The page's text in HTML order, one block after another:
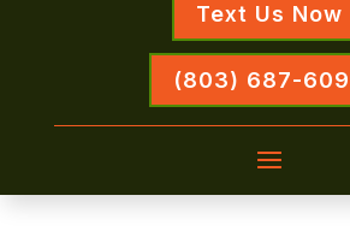
Text Us Now
(803) 687-